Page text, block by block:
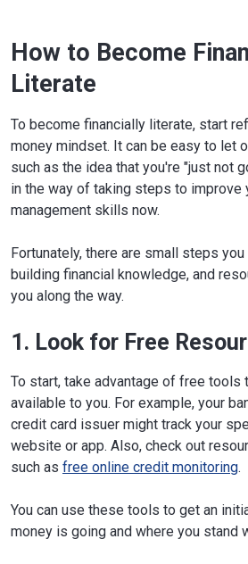
How to Become
Literate
To become financially literate, start
money mindset. It can be easy to let
such as the idea that you're "just not
in the way of taking steps to improve
management skills now.
Fortunately, there are small steps
building financial knowledge, and
you along the way.
1. Look for Free
To start, take advantage of free tools
available to you. For example, your
credit card issuer might track your
website or app. Also, check out
such as free online credit monitoring.
You can use these tools to get an
money is going and where you stand